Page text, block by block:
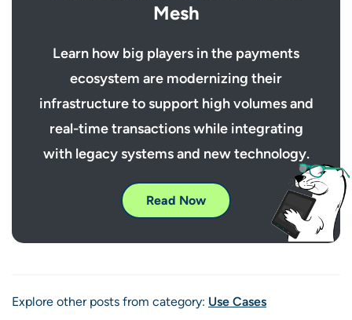
Mesh
Learn how big players in the payments
ecosystem are modernizing their
infrastructure to support high volumes and
real-time transactions while integrating
with legacy systems and new technology.
Read Now
Explore other posts from category: Use Cases